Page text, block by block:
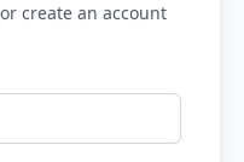
create an account